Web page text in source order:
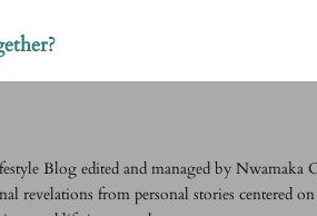
Blog edited and managed by Nwamaka
revelations from personal stories centered on